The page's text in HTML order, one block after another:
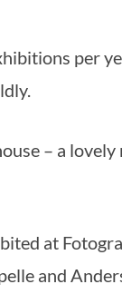
per
– a
at
and